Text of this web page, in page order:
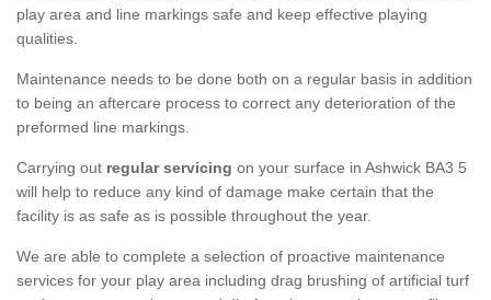
play area and line markings safe and keep effective playing
qualities.
Maintenance needs to be done both on a regular basis in addition
to being an aftercare process to correct any deterioration of the
preformed line markings.
Carrying out regular servicing on your surface in Ashwick BA3 5
will help to reduce any kind of damage make certain that the
facility is as safe as is possible throughout the year.
We are able to complete a selection of proactive maintenance
services for your play area including drag brushing of artificial turf